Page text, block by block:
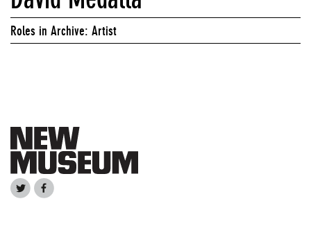
Roles in Archive: Artist